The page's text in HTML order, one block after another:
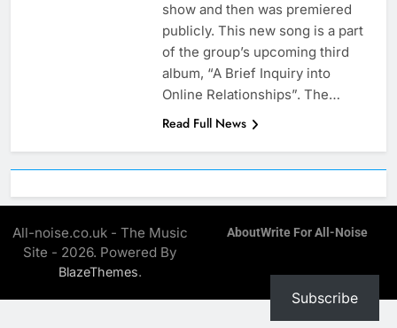
show and then was premiered
publicly. This new song is a part
of the group’s upcoming third
album, “A Brief Inquiry into
Online Relationships”. The…
Read Full News
All-noise.co.uk - The Music
Site - 2026. Powered By
BlazeThemes.
AboutWrite For All-Noise
Subscribe